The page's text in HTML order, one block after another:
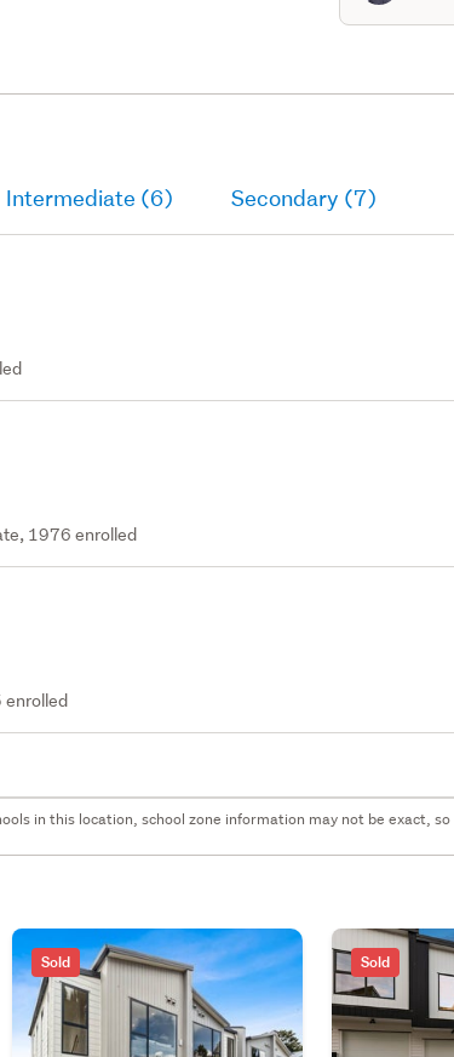
Intermediate (6) Secondary (7)
1976 enrolled
in this location, school zone information may not be exact, so
Sold Sold